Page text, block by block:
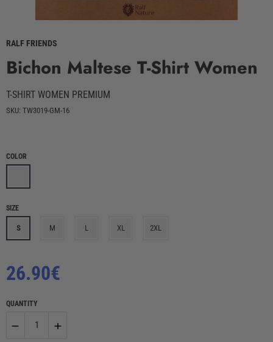
RALF FRIENDS
Bichon Maltese T-Shirt Women
T-SHIRT WOMEN PREMIUM
SKU: TW3019-GM-16
COLOR
SIZE
S M L XL 2XL
price
26.90€
QUANTITY
− +